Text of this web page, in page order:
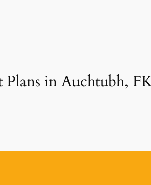
in Auchtubh,